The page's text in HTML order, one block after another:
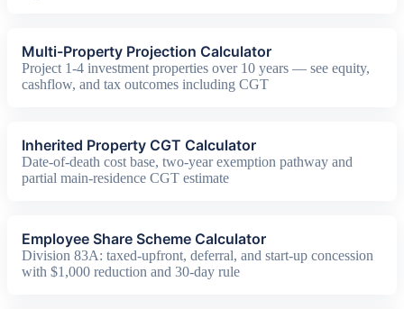
Multi-Property Projection Calculator
Project 1-4 investment properties over 10 years — see equity,
cashflow, and tax outcomes including CGT
Inherited Property CGT Calculator
Date-of-death cost base, two-year exemption pathway and
partial main-residence CGT estimate
Employee Share Scheme Calculator
Division 83A: taxed-upfront, deferral, and start-up concession
with $1,000 reduction and 30-day rule